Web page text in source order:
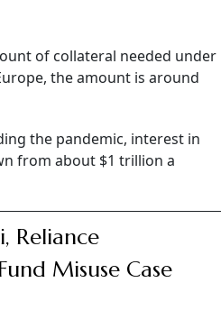
of collateral needed under
the amount is around
the pandemic, interest in
from about $1 trillion a
Reliance
Misuse Case